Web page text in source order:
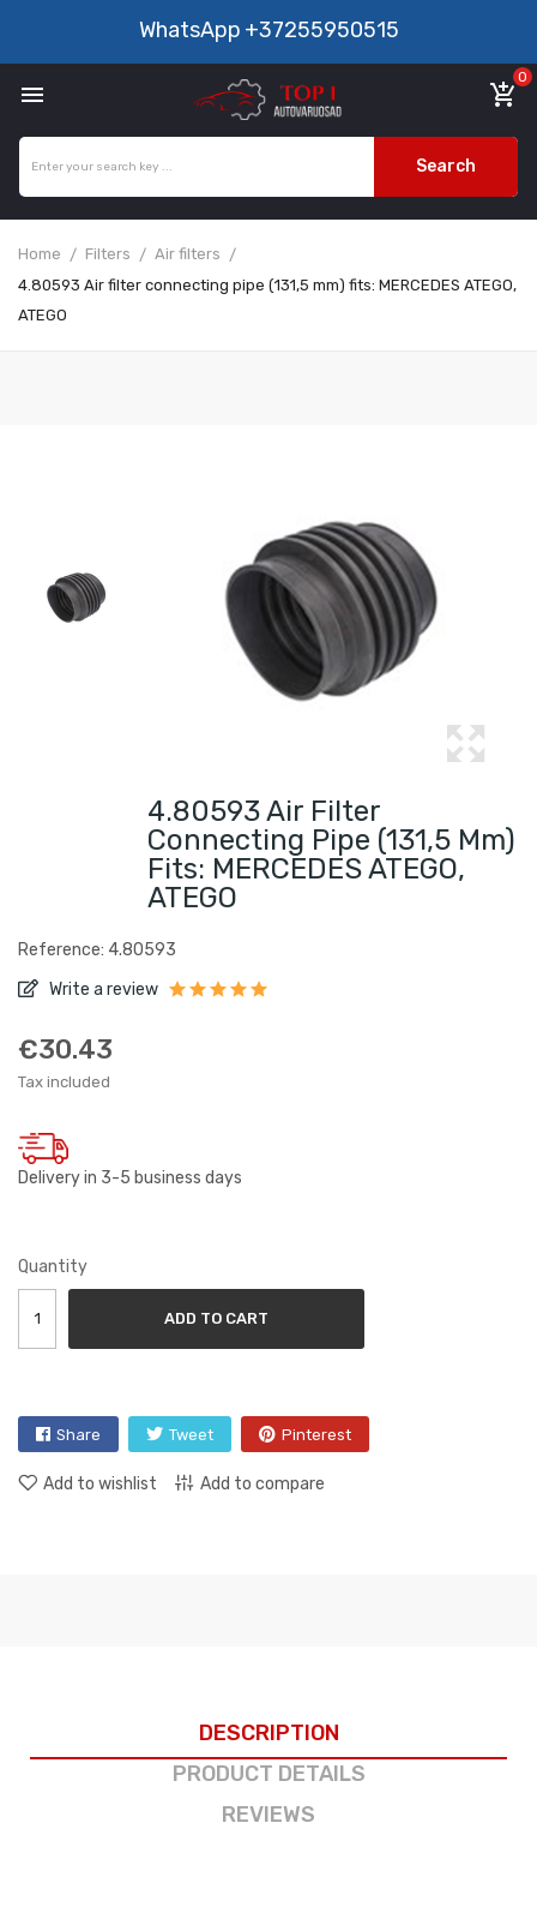
WhatsApp +37255950515
 add_shopping_cart
0
Search
Home Filters
Air filters
4.80593 Air filter connecting pipe (131,5 mm) fits: MERCEDES ATEGO,
ATEGO
4.80593 Air Filter
Connecting Pipe (131,5 Mm)
Fits: MERCEDES ATEGO,
ATEGO
Reference: 4.80593
Write a review
€30.43
Tax included
Delivery in 3-5 business days
Quantity
ADD TO CART
Share Tweet Pinterest
Add to wishlist Add to compare
DESCRIPTION
PRODUCT DETAILS
REVIEWS